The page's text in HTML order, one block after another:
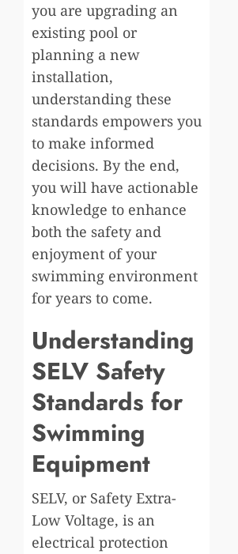
you are upgrading an
existing pool or
planning a new
installation,
understanding these
standards empowers you
to make informed
decisions. By the end,
you will have actionable
knowledge to enhance
both the safety and
enjoyment of your
swimming environment
for years to come.
Understanding
SELV Safety
Standards for
Swimming
Equipment
SELV, or Safety Extra-
Low Voltage, is an
electrical protection